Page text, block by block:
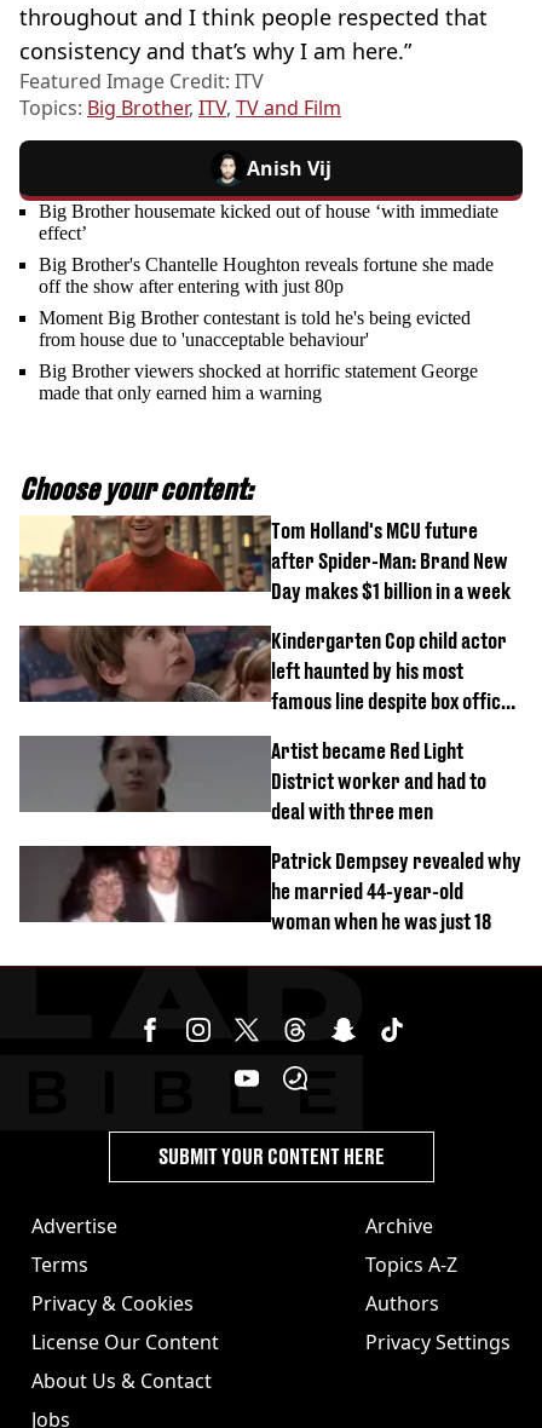
throughout and I think people respected that
consistency and that’s why I am here.”
Featured Image Credit: ITV
Topics: Big Brother, ITV, TV and Film
Anish Vij
Big Brother housemate kicked out of house ‘with immediate
effect’
Big Brother's Chantelle Houghton reveals fortune she made
off the show after entering with just 80p
Moment Big Brother contestant is told he's being evicted
from house due to 'unacceptable behaviour'
Big Brother viewers shocked at horrific statement George
made that only earned him a warning
Choose your content:
Tom Holland's MCU future
after Spider-Man: Brand New
Day makes $1 billion in a week
Kindergarten Cop child actor
left haunted by his most
famous line despite box office
Artist became Red Light
District worker and had to
deal with three men
Patrick Dempsey revealed why
he married 44-year-old
woman when he was just 18
Advertise
Terms
Privacy & Cookies
License Our Content
About Us & Contact
Jobs
Archive
Topics A-Z
Authors
Privacy Settings
SUBMIT YOUR CONTENT HERE